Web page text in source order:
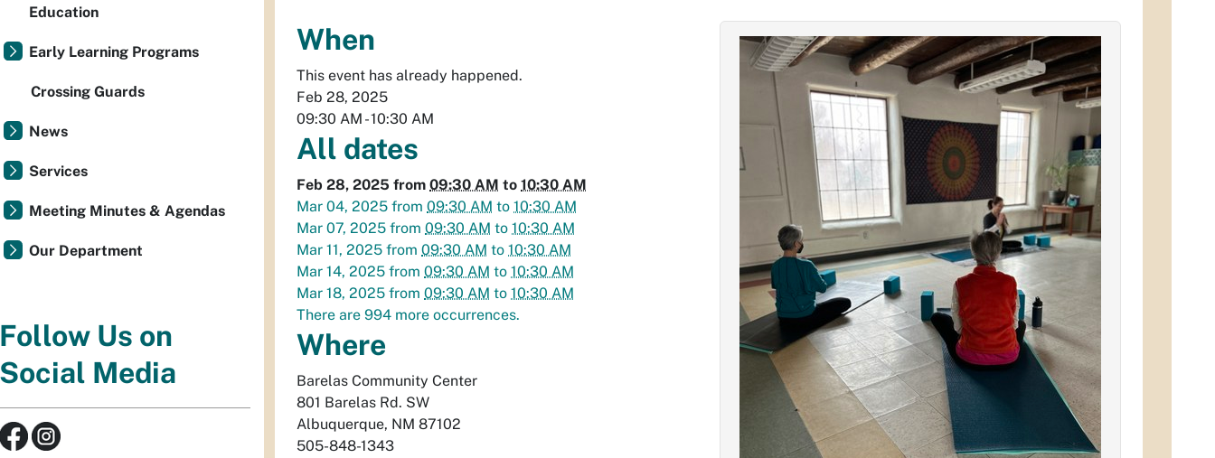
When
This event has already happened.
Feb 28, 2025
09:30 AM - 10:30 AM
All dates
Feb 28, 2025 from 09:30 AM to 10:30 AM
Mar 04, 2025 from 09:30 AM to 10:30 AM
Mar 07, 2025 from 09:30 AM to 10:30 AM
Mar 11, 2025 from 09:30 AM to 10:30 AM
Mar 14, 2025 from 09:30 AM to 10:30 AM
Mar 18, 2025 from 09:30 AM to 10:30 AM
There are 994 more occurrences.
Where
Barelas Community Center
801 Barelas Rd. SW
Albuquerque, NM 87102
505-848-1343
Education
Early Learning Programs
Crossing Guards
News
Services
Meeting Minutes & Agendas
Our Department
Follow Us on
Social Media